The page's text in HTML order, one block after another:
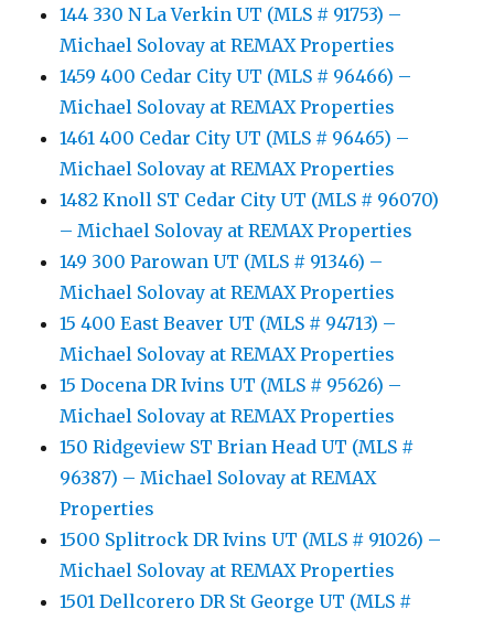
144 330 N La Verkin UT (MLS # 91753) –
Michael Solovay at REMAX Properties
1459 400 Cedar City UT (MLS # 96466) –
Michael Solovay at REMAX Properties
1461 400 Cedar City UT (MLS # 96465) –
Michael Solovay at REMAX Properties
1482 Knoll ST Cedar City UT (MLS # 96070)
– Michael Solovay at REMAX Properties
149 300 Parowan UT (MLS # 91346) –
Michael Solovay at REMAX Properties
15 400 East Beaver UT (MLS # 94713) –
Michael Solovay at REMAX Properties
15 Docena DR Ivins UT (MLS # 95626) –
Michael Solovay at REMAX Properties
150 Ridgeview ST Brian Head UT (MLS #
96387) – Michael Solovay at REMAX
Properties
1500 Splitrock DR Ivins UT (MLS # 91026) –
Michael Solovay at REMAX Properties
1501 Dellcorero DR St George UT (MLS #